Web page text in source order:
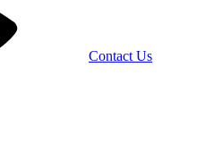
Contact Us